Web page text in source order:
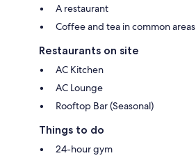
A restaurant
Coffee and tea in common areas
Restaurants on site
AC Kitchen
AC Lounge
Rooftop Bar (Seasonal)
Things to do
24-hour gym